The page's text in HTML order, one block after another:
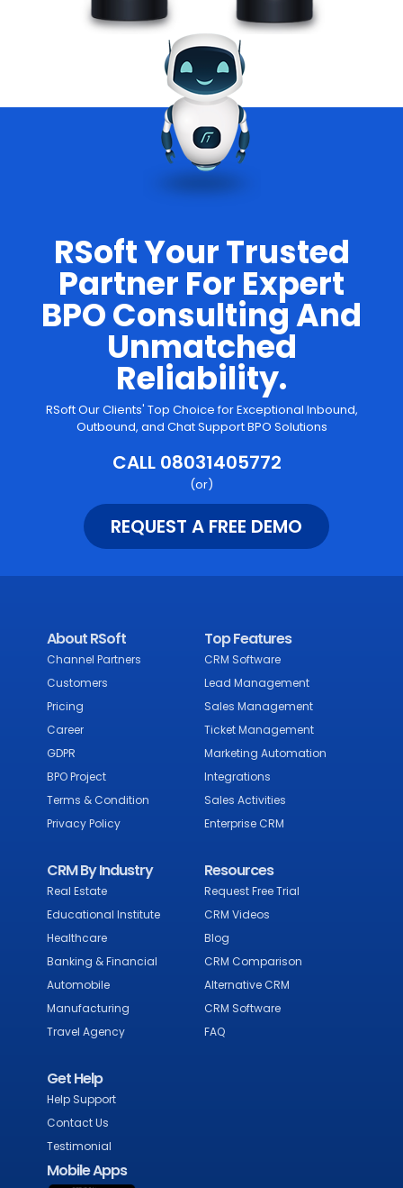
RSoft Your Trusted
Partner For Expert
BPO Consulting And
Unmatched
Reliability.
RSoft Our Clients' Top Choice for Exceptional Inbound,
Outbound, and Chat Support BPO Solutions
CALL 08031405772
(or)
REQUEST A FREE DEMO
About RSoft
Channel Partners
Customers
Pricing
Career
GDPR
BPO Project
Terms & Condition
Privacy Policy
Top Features
CRM Software
Lead Management
Sales Management
Ticket Management
Marketing Automation
Integrations
Sales Activities
Enterprise CRM
CRM By Industry
Real Estate
Educational Institute
Healthcare
Banking & Financial
Automobile
Manufacturing
Travel Agency
Resources
Request Free Trial
CRM Videos
Blog
CRM Comparison
Alternative CRM
CRM Software
FAQ
Get Help
Help Support
Contact Us
Testimonial
Mobile Apps